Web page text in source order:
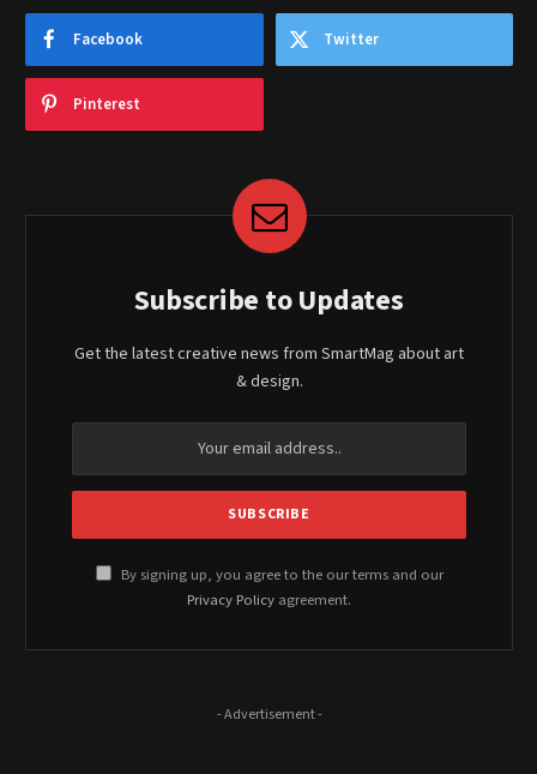
Facebook Twitter
Pinterest
Subscribe to Updates
Get the latest creative news from SmartMag about art
& design.
By signing up, you agree to the our terms and our
Privacy Policy agreement.
- Advertisement -